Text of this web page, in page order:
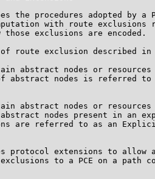
the procedures adopted by a
with route exclusions
those exclusions are encoded.
route exclusion described in
abstract nodes or resources
abstract nodes is referred to
abstract nodes or resources
nodes present in an
are referred to as an
protocol extensions to allow
to a PCE on a path